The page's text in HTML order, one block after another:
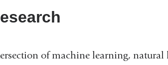
of machine learning, natural